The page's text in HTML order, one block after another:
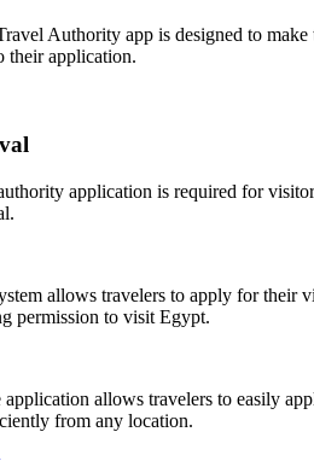
Authority app is designed to
their application.
application is required for
allows travelers to apply for their
permission to visit Egypt.
allows travelers to easily
from any location.